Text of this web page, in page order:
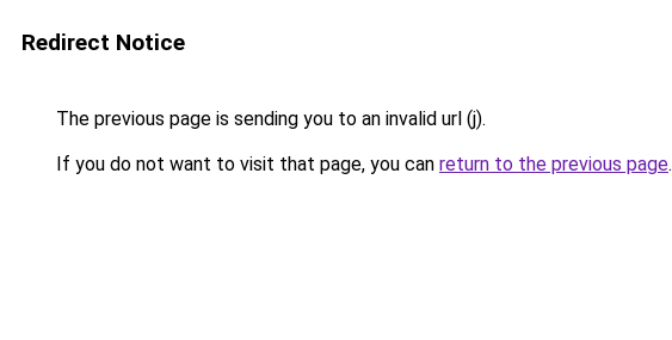
Redirect Notice
The previous page is sending you to an invalid url (j).
If you do not want to visit that page, you can return to the previous page.